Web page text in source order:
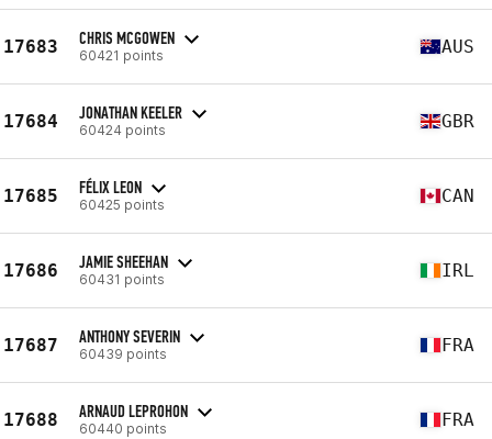
17683 CHRIS MCGOWEN
60421 points AUS
17684 JONATHAN KEELER
60424 points GBR
17685 FÉLIX LEON
60425 points CAN
17686 JAMIE SHEEHAN
60431 points IRL
17687 ANTHONY SEVERIN
60439 points FRA
17688 ARNAUD LEPROHON
60440 points FRA